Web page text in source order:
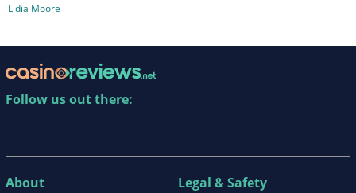
Lidia Moore
Follow us out there:
About Legal & Safety